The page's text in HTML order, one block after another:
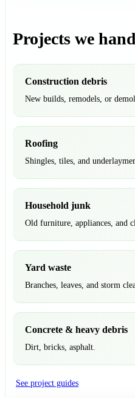
Projects we
Construction debris
New builds, remodels, or
Roofing
Shingles, tiles, and
Household junk
Old furniture, appliances, and
Yard waste
Branches, leaves, and storm
Concrete & heavy debris
Dirt, bricks, asphalt.
See project guides